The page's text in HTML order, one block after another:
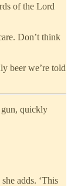
of the Lord
Don’t think
beer we’re told
gun, quickly
adds. ‘This